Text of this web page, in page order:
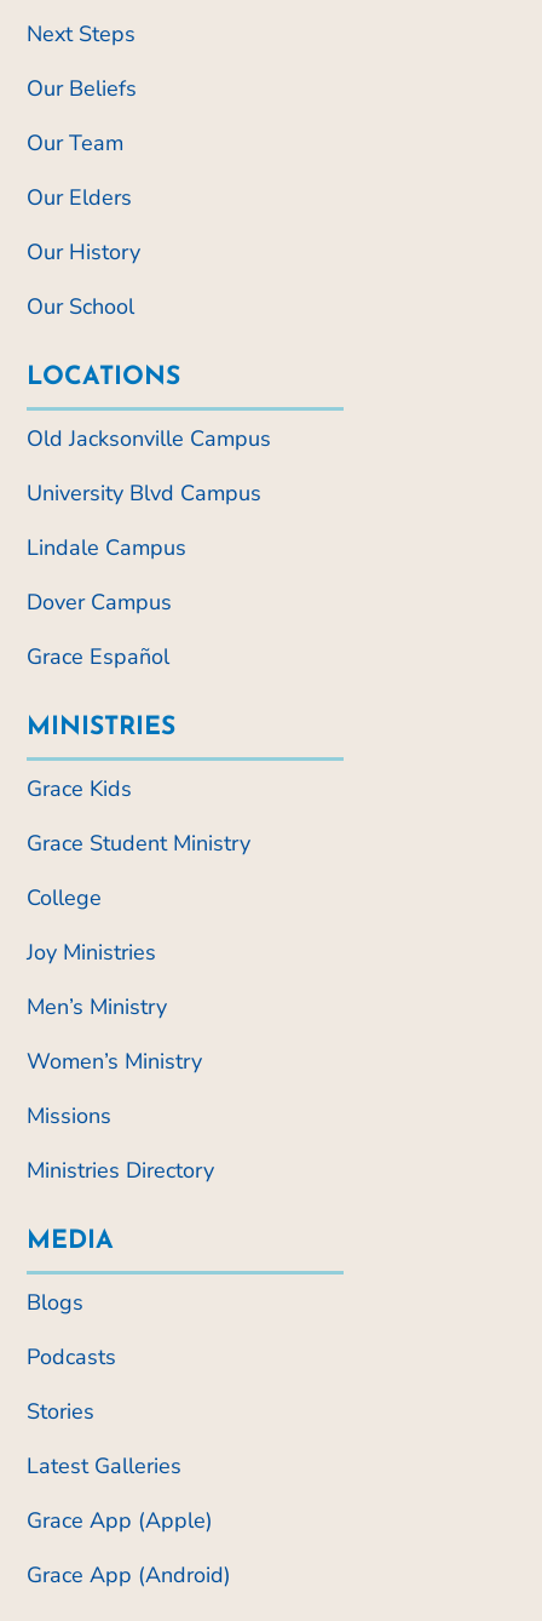
Next Steps
Our Beliefs
Our Team
Our Elders
Our History
Our School
LOCATIONS
Old Jacksonville Campus
University Blvd Campus
Lindale Campus
Dover Campus
Grace Español
MINISTRIES
Grace Kids
Grace Student Ministry
College
Joy Ministries
Men’s Ministry
Women’s Ministry
Missions
Ministries Directory
MEDIA
Blogs
Podcasts
Stories
Latest Galleries
Grace App (Apple)
Grace App (Android)